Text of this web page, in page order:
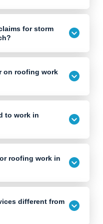
for storm
on roofing work
to work in
roofing work in
different from